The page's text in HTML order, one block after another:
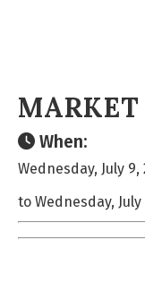
When:
Wednesday, July 9,
to Wednesday, July